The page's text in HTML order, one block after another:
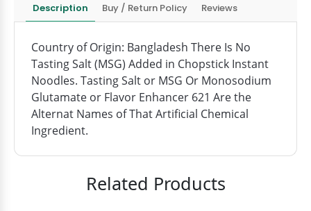
Description Buy / Return Policy Reviews
Country of Origin: Bangladesh There Is No
Tasting Salt (MSG) Added in Chopstick Instant
Noodles. Tasting Salt or MSG Or Monosodium
Glutamate or Flavor Enhancer 621 Are the
Alternat Names of That Artificial Chemical
Ingredient.
Related Products